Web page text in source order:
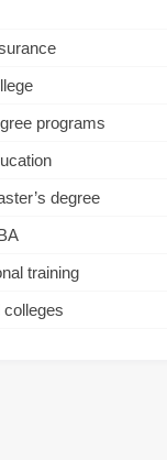
programs
degree
training